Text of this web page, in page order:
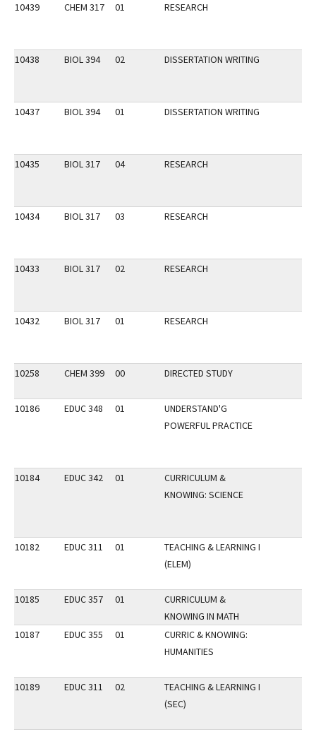
10439 CHEM 317 01 RESEARCH
10438 BIOL 394 02 DISSERTATION WRITING
10437 BIOL 394 01 DISSERTATION WRITING
10435 BIOL 317 04 RESEARCH
10434 BIOL 317 03 RESEARCH
10433 BIOL 317 02 RESEARCH
10432 BIOL 317 01 RESEARCH
10258 CHEM 399 00 DIRECTED STUDY
10186 EDUC 348 01
UNDERSTAND'G
POWERFUL PRACTICE
10184 EDUC 342 01
CURRICULUM &
KNOWING: SCIENCE
10182 EDUC 311 01
TEACHING & LEARNING I
(ELEM)
10185 EDUC 357 01
CURRICULUM &
KNOWING IN MATH
10187
EDUC 355 01
CURRIC & KNOWING:
HUMANITIES
10189 EDUC 311 02
TEACHING & LEARNING I
(SEC)